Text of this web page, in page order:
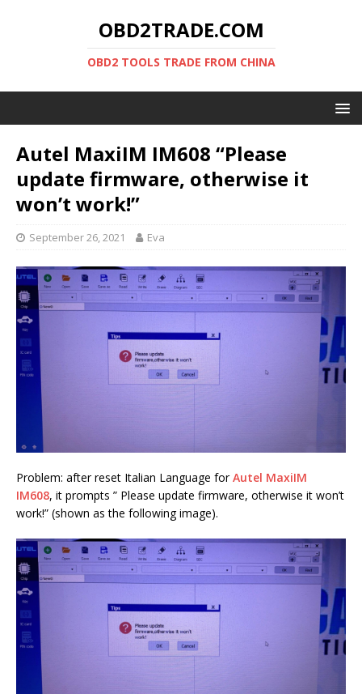
OBD2TRADE.COM
OBD2 TOOLS TRADE FROM CHINA
Autel MaxiIM IM608 “Please
update firmware, otherwise it
won’t work!”
September 26, 2021 Eva
Problem: after reset Italian Language forAutel MaxiIM
IM608, it prompts ” Please update firmware, otherwise it won’t
work!” (shown as the following image).